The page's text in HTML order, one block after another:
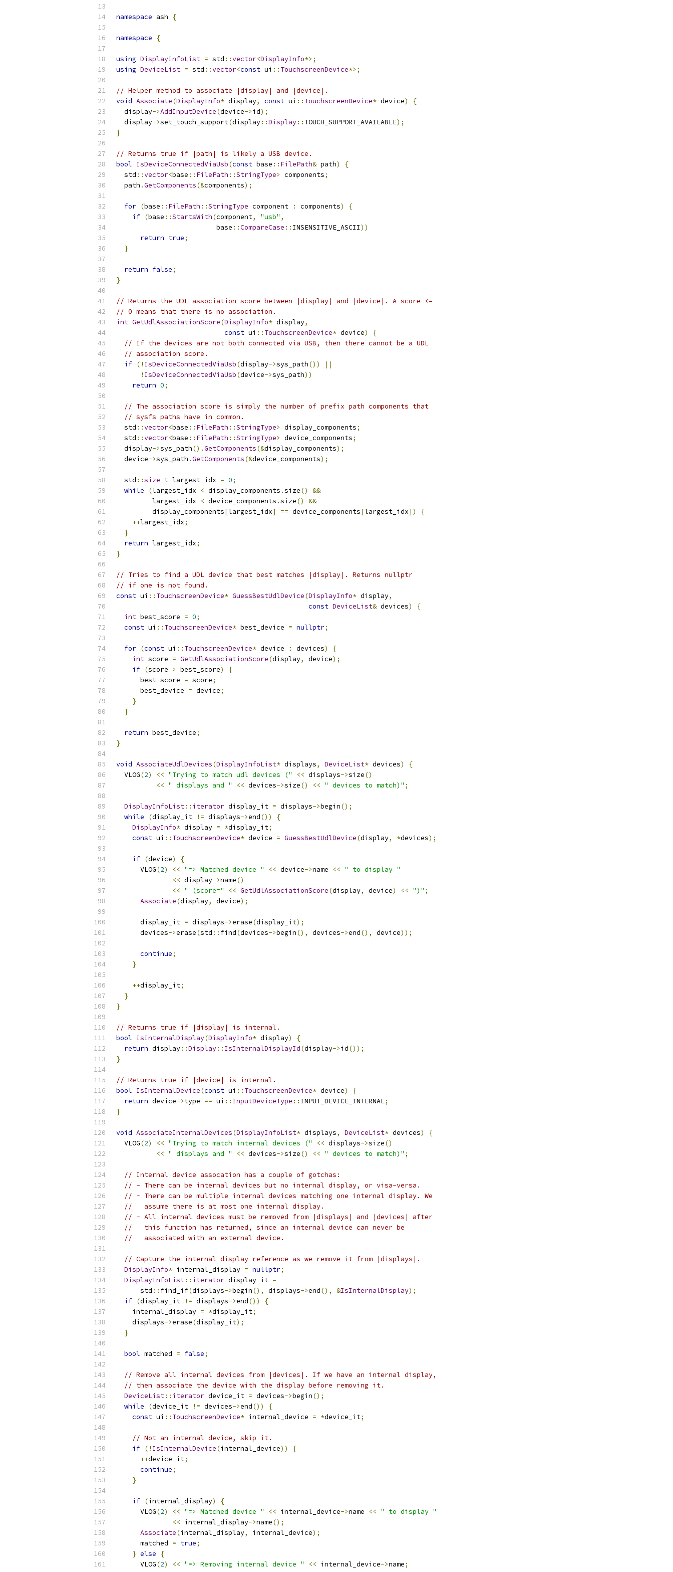
namespace ash {
namespace {
using DisplayInfoList = std ::vector<DisplayInfo*>;
using DeviceList = std ::vector<const ui :: TouchscreenDevice*>;
// Helper method to associate |display| and |device|.
void Associate(DisplayInfo* display, const ui :: TouchscreenDevice* device)
{
  display
->AddInputDevice(device->id);
  display
->set_touch_support(display::Display:: TOUCH_SUPPORT_AVAILABLE);
}
// Returns true if |path| is likely a USB device.
bool IsDeviceConnectedViaUsb(const base :: FilePath& path)
{
  std
::vector<base :: FilePath ::StringType> components;
  path
.GetComponents(&components);
for (base :: FilePath ::StringType component : components)
{
if (base ::StartsWith(component, "usb" ,
                         base
::CompareCase :: INSENSITIVE_ASCII))
return true;
}
return false;
}
// Returns the UDL association score between |display| and |device|. A score <=
// 0 means that there is no association.
int GetUdlAssociationScore(DisplayInfo* display,
const ui :: TouchscreenDevice* device)
{
// If the devices are not both connected via USB, then there cannot be a UDL
// association score.
if (! IsDeviceConnectedViaUsb(display->sys_path())
||
! IsDeviceConnectedViaUsb(device->sys_path))
return 0;
// The association score is simply the number of prefix path components that
// sysfs paths have in common.
  std
::vector<base :: FilePath ::StringType> display_components;
  std
::vector<base :: FilePath ::StringType> device_components;
  display
->sys_path().GetComponents(&display_components);
  device
->sys_path .GetComponents(&device_components);
  std
::size_t largest_idx = 0;
while
(largest_idx < display_components .size()
&&
         largest_idx
< device_components .size()
&&
         display_components
[largest_idx] == device_components[largest_idx])
{
++largest_idx;
}
return largest_idx;
}
// Tries to find a UDL device that best matches |display|. Returns nullptr
// if one is not found.
const ui :: TouchscreenDevice* GuessBestUdlDevice(DisplayInfo* display,
const DeviceList& devices)
{
int best_score = 0;
const ui :: TouchscreenDevice* best_device = nullptr;
for (const ui :: TouchscreenDevice* device : devices)
{
int score = GetUdlAssociationScore(display, device);
if (score > best_score)
{
      best_score
= score;
      best_device
= device;
}
}
return best_device;
}
void AssociateUdlDevices(DisplayInfoList* displays, DeviceList* devices)
{
  VLOG
(2) << "Trying to match udl devices (" << displays->size()
<< " displays and " << devices->size() << " devices to match)" ;
DisplayInfoList:: iterator display_it = displays->begin();
while
(display_it != displays->end())
{
DisplayInfo* display = *display_it;
const ui :: TouchscreenDevice* device = GuessBestUdlDevice(display, *devices);
if (device)
{
      VLOG
(2) << "=> Matched device " << device->name << " to display "
<< display->name()
<< " (score=" << GetUdlAssociationScore(display, device) << ")" ;
Associate(display, device);
      display_it
= displays->erase(display_it);
      devices
->erase(std :: find(devices->begin(), devices->end(), device));
continue;
}
++display_it;
}
}
// Returns true if |display| is internal.
bool IsInternalDisplay(DisplayInfo* display)
{
return display::Display:: IsInternalDisplayId(display->id());
}
// Returns true if |device| is internal.
bool IsInternalDevice(const ui :: TouchscreenDevice* device)
{
return device->type == ui :: InputDeviceType :: INPUT_DEVICE_INTERNAL;
}
void AssociateInternalDevices(DisplayInfoList* displays, DeviceList* devices)
{
  VLOG
(2) << "Trying to match internal devices (" << displays->size()
<< " displays and " << devices->size() << " devices to match)" ;
// Internal device assocation has a couple of gotchas:
// - There can be internal devices but no internal display, or visa-versa.
// - There can be multiple internal devices matching one internal display. We
//   assume there is at most one internal display.
// - All internal devices must be removed from |displays| and |devices| after
//   this function has returned, since an internal device can never be
//   associated with an external device.
// Capture the internal display reference as we remove it from |displays|.
DisplayInfo* internal_display = nullptr;
DisplayInfoList:: iterator display_it =
      std
:: find_if(displays->begin(), displays->end(), &IsInternalDisplay);
if (display_it != displays->end())
{
    internal_display
= *display_it;
    displays
->erase(display_it);
}
bool matched = false;
// Remove all internal devices from |devices|. If we have an internal display,
// then associate the device with the display before removing it.
DeviceList:: iterator device_it = devices->begin();
while
(device_it != devices->end())
{
const ui :: TouchscreenDevice* internal_device = *device_it;
// Not an internal device, skip it.
if (! IsInternalDevice(internal_device))
{
++device_it;
continue;
}
if (internal_display)
{
      VLOG
(2) << "=> Matched device " << internal_device->name << " to display "
<< internal_display->name();
Associate(internal_display, internal_device);
      matched
= true;
} else
{
      VLOG
(2) << "=> Removing internal device " << internal_device->name;